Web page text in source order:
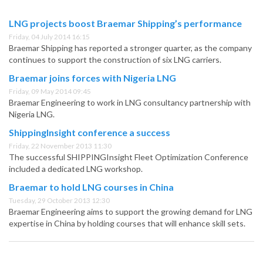
LNG projects boost Braemar Shipping’s performance
Friday, 04 July 2014 16:15
Braemar Shipping has reported a stronger quarter, as the company
continues to support the construction of six LNG carriers.
Braemar joins forces with Nigeria LNG
Friday, 09 May 2014 09:45
Braemar Engineering to work in LNG consultancy partnership with
Nigeria LNG.
ShippingInsight conference a success
Friday, 22 November 2013 11:30
The successful SHIPPINGInsight Fleet Optimization Conference
included a dedicated LNG workshop.
Braemar to hold LNG courses in China
Tuesday, 29 October 2013 12:30
Braemar Engineering aims to support the growing demand for LNG
expertise in China by holding courses that will enhance skill sets.